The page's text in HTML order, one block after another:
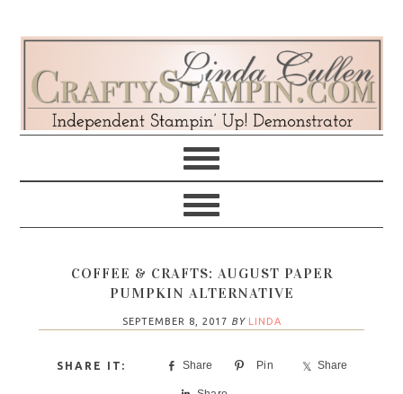
navigation
content
sidebar
COFFEE & CRAFTS: AUGUST PAPER
PUMPKIN ALTERNATIVE
SEPTEMBER 8, 2017 BY LINDA
Share Pin Share